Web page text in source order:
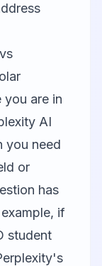
you are in
AI
you need
or
has
if
student